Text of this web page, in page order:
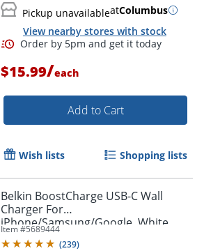
Order by 5pm and get it
Pickup unavailableatColumbus
View nearby stores with stock
$15.99/each
Add to Cart
Wish lists Shopping lists
Belkin BoostCharge USB-C Wall
Charger For
iPhone/Samsung/Google, White
Item #5689444
(239)